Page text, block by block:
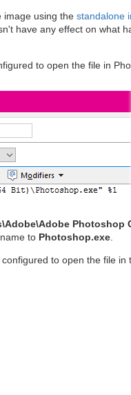
using the standalone
have any effect on what
to open the file in
Photoshop
to Photoshop.exe.
to open the file in